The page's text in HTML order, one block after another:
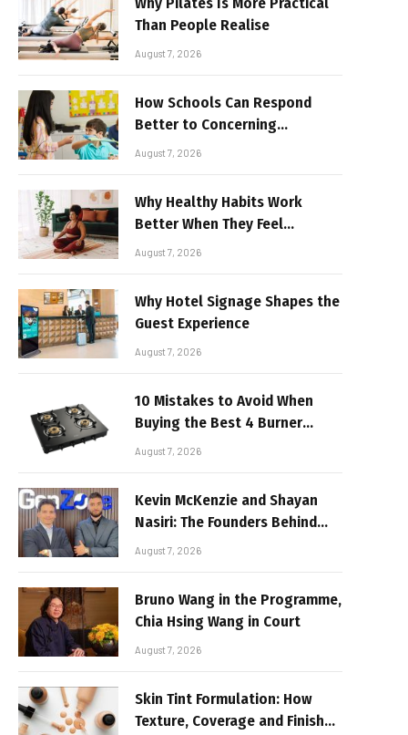
Than People Realise
August 7, 2026
How Schools Can Respond
Better to Concerning
Behaviour
August 7, 2026
Why Healthy Habits Work
Better When They Feel
Realistic
August 7, 2026
Why Hotel Signage Shapes the
Guest Experience
August 7, 2026
10 Mistakes to Avoid When
Buying the Best 4 Burner
Stove
August 7, 2026
Kevin McKenzie and Shayan
Nasiri: The Founders Behind
GenZone
August 7, 2026
Bruno Wang in the Programme,
Chia Hsing Wang in Court
August 7, 2026
Skin Tint Formulation: How
Texture, Coverage and Finish